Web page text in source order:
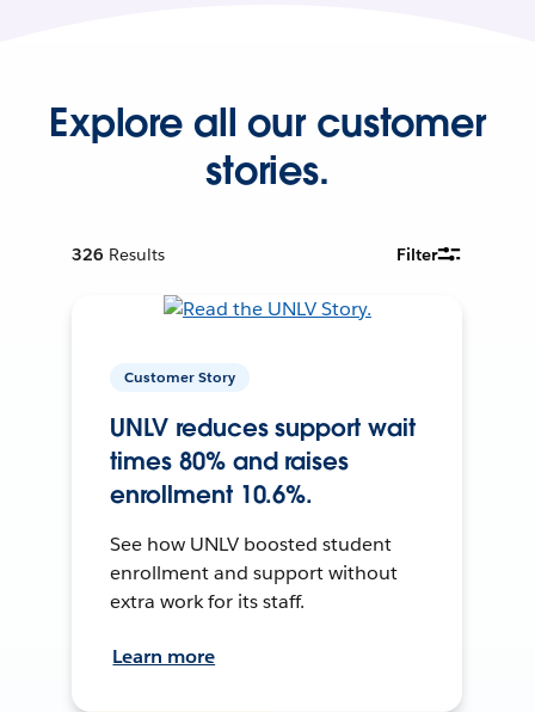
Explore all our customer
stories.
326 Results Filter
Customer Story
UNLV reduces support wait
times 80% and raises
enrollment 10.6%.
See how UNLV boosted student
enrollment and support without
extra work for its staff.
Learn more